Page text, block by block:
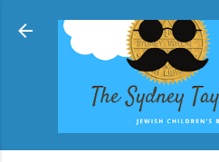
Skip to